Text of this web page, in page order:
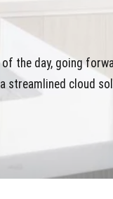
the day, going
streamlined cloud